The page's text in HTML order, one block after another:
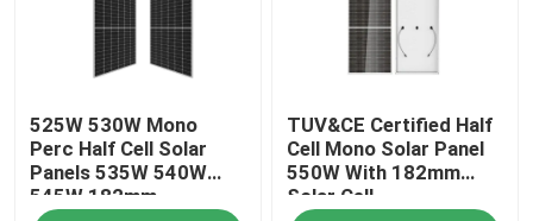
525W 530W Mono
Perc Half Cell Solar
Panels 535W 540W
545W 182mm
TUV&CE Certified Half
Cell Mono Solar Panel
550W With 182mm
Solar Cell